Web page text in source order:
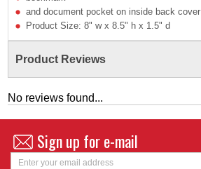
and document pocket on inside back cover
Product Size: 8" w x 8.5" h x 1.5" d
Product Reviews
No reviews found...
Sign up for e-mail